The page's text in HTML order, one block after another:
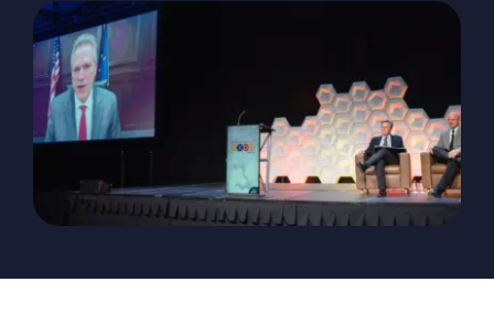
The Magazine
Advertise